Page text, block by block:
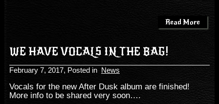
Read More
WE HAVE VOCALS IN THE BAG!
February 7, 2017, Posted in News
Vocals for the new After Dusk album are finished!
More info to be shared very soon….